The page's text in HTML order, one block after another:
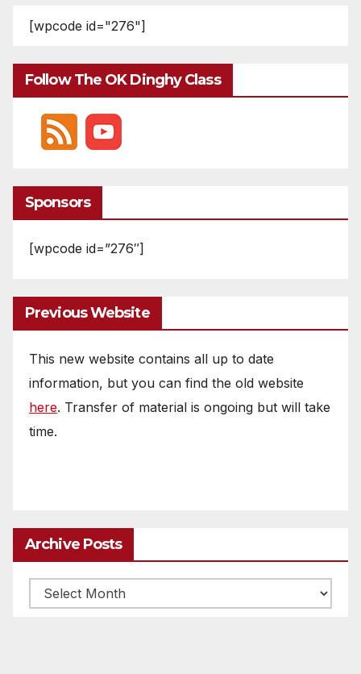
[wpcode id="276"]
Follow The OK Dinghy Class
Sponsors
[wpcode id=”276″]
Previous Website
This new website contains all up to date
information, but you can find the old website
here. Transfer of material is ongoing but will take
time.
Archive Posts
Archive
posts